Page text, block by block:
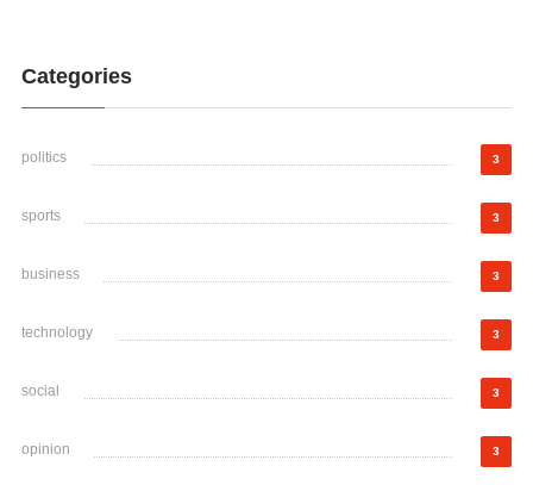
Categories
politics 3
sports 3
business 3
technology 3
social 3
opinion 3